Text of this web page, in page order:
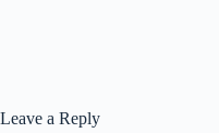
Leave a Reply